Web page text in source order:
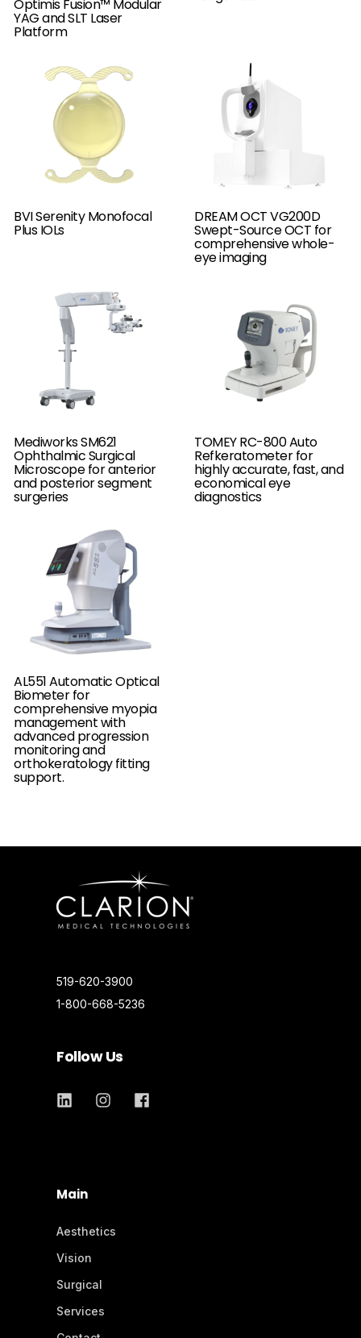
Optimis Fusion™ Modular
YAG and SLT Laser
Platform
BVI Serenity Monofocal
Plus IOLs
DREAM OCT VG200D
Swept-Source OCT for
comprehensive whole-
eye imaging
Mediworks SM621
Ophthalmic Surgical
Microscope for anterior
and posterior segment
surgeries
TOMEY RC-800 Auto
Refkeratometer for
highly accurate, fast, and
economical eye
diagnostics
AL551 Automatic Optical
Biometer for
comprehensive myopia
management with
advanced progression
monitoring and
orthokeratology fitting
support.
519-620-3900
1-800-668-5236
Follow Us
Main
Aesthetics
Vision
Surgical
Services